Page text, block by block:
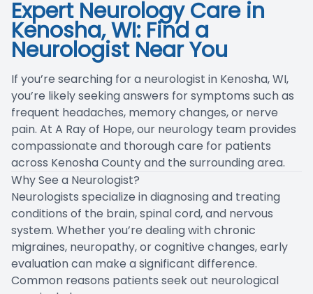
Expert Neurology Care in
Kenosha, WI: Find a
Neurologist Near You
If you’re searching for a neurologist in Kenosha, WI,
you’re likely seeking answers for symptoms such as
frequent headaches, memory changes, or nerve
pain. At A Ray of Hope, our neurology team provides
compassionate and thorough care for patients
across Kenosha County and the surrounding area.
Why See a Neurologist?
Neurologists specialize in diagnosing and treating
conditions of the brain, spinal cord, and nervous
system. Whether you’re dealing with chronic
migraines, neuropathy, or cognitive changes, early
evaluation can make a significant difference.
Common reasons patients seek out neurological